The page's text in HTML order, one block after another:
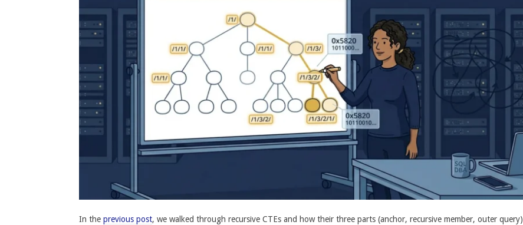
In theprevious post, we walked through recursive CTEs and how their three parts (anchor, recursive member, outer query)